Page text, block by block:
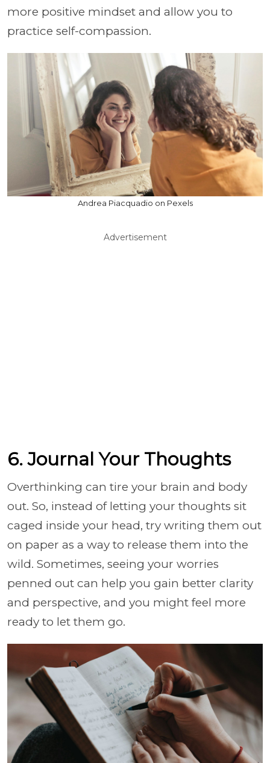
more positive mindset and allow you to
practice self-compassion.
Andrea Piacquadio on Pexels
Advertisement
6. Journal Your Thoughts
Overthinking can tire your brain and body
out. So, instead of letting your thoughts sit
caged inside your head, try writing them out
on paper as a way to release them into the
wild. Sometimes, seeing your worries
penned out can help you gain better clarity
and perspective, and you might feel more
ready to let them go.